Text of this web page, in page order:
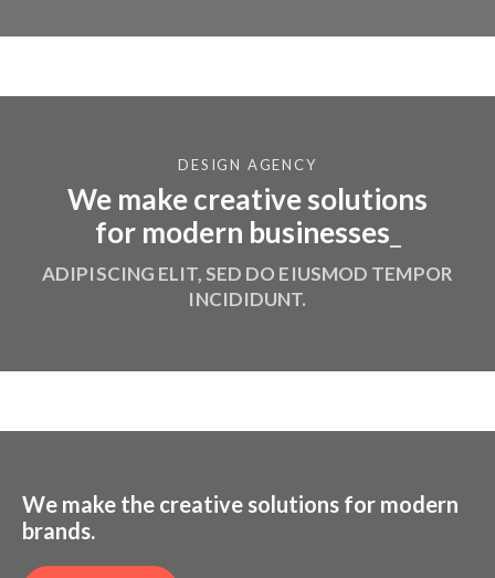
DESIGN AGENCY
We make creative solutions
for modernbusinesses_
ADIPISCING ELIT, SED DO EIUSMOD TEMPOR
We make the creative solutions for modern
brands.